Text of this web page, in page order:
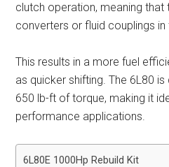
clutch operation, meaning that
converters or fluid couplings in
This results in a more fuel
as quicker shifting. The 6L80
650 lb-ft of torque, making it
performance applications.
6L80E 1000Hp Rebuild Kit